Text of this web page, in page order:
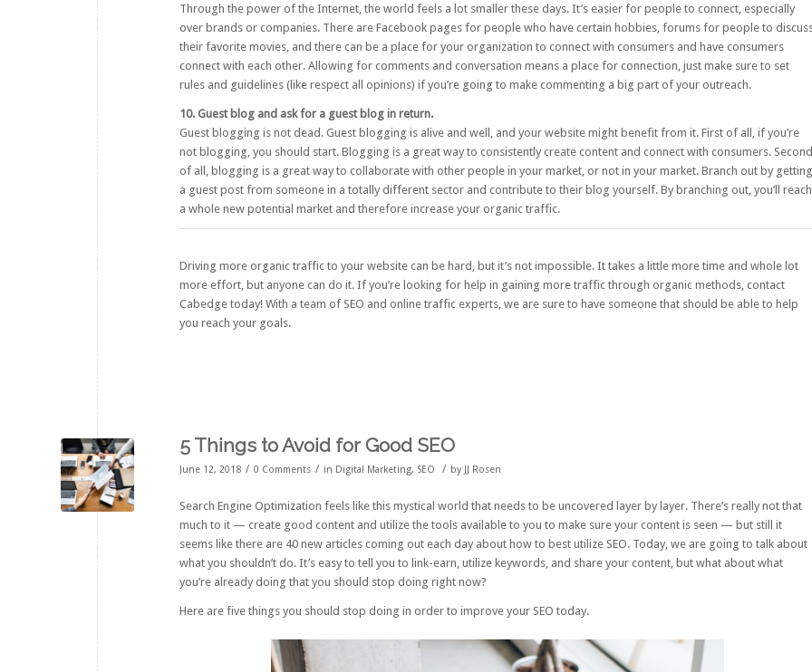
Through the power of the Internet, the world feels a lot smaller these days. It’s easier for people to connect, especially
over brands or companies. There are Facebook pages for people who have certain hobbies, forums for people to
their favorite movies, and there can be a place for your organization to connect with consumers and have consumers
connect with each other. Allowing for comments and conversation means a place for connection, just make sure to set
rules and guidelines (like respect all opinions) if you’re going to make commenting a big part of your outreach.
10. Guest blog and ask for a guest blog in return.
Guest blogging is not dead. Guest blogging is alive and well, and your website might benefit from it. First of all, if you’re
not blogging, you should start. Blogging is a great way to consistently create content and connect with consumers. Second
of all, blogging is a great way to collaborate with other people in your market, or not in your market. Branch out by getting
a guest post from someone in a totally different sector and contribute to their blog yourself. By branching out, you’ll reach
a whole new potential market and therefore increase your organic traffic.
Driving more organic traffic to your website can be hard, but it’s not impossible. It takes a little more time and whole lot
more effort, but anyone can do it. If you’re looking for help in gaining more traffic through organic methods, contact
Cabedge today! With a team of SEO and online traffic experts, we are sure to have someone that should be able to help
you reach your goals.
5 Things to Avoid for Good SEO
June 12, 2018 / 0 Comments / in Digital Marketing, SEO / by JJ Rosen
Search Engine Optimization feels like this mystical world that needs to be uncovered layer by layer. There’s really not that
much to it — create good content and utilize the tools available to you to make sure your content is seen — but still it
seems like there are 40 new articles coming out each day about how to best utilize SEO. Today, we are going to talk about
what you shouldn’t do. It’s easy to tell you to link-earn, utilize keywords, and share your content, but what about what
you’re already doing that you should stop doing right now?
Here are five things you should stop doing in order to improve your SEO today.